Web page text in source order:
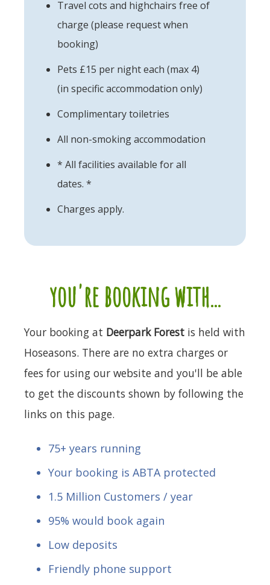
Travel cots and highchairs free of
charge (please request when
booking)
Pets £15 per night each (max 4)
(in specific accommodation only)
Complimentary toiletries
All non-smoking accommodation
* All facilities available for all
dates. *
Charges apply.
you're booking with...
Your booking at Deerpark Forest is held with
Hoseasons. There are no extra charges or
fees for using our website and you'll be able
to get the discounts shown by following the
links on this page.
75+ years running
Your booking is ABTA protected
1.5 Million Customers / year
95% would book again
Low deposits
Friendly phone support